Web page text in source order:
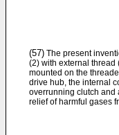
(57) The present
(2) with external thread
mounted on the
drive hub, the internal
overrunning clutch and
relief of harmful gases